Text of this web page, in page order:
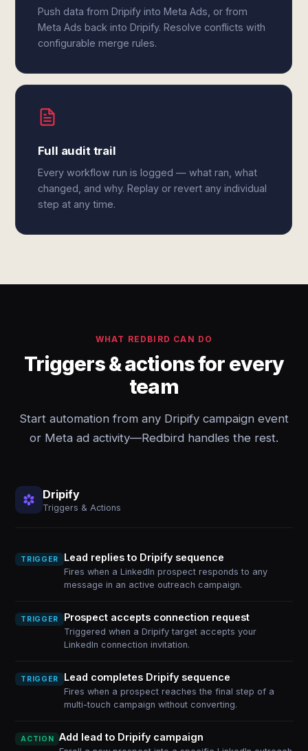
Push data from Dripify into Meta Ads, or from
Meta Ads back into Dripify. Resolve conflicts with
configurable merge rules.
Full audit trail
Every workflow run is logged — what ran, what
changed, and why. Replay or revert any individual
step at any time.
WHAT REDBIRD CAN DO
Triggers & actions for every
team
Start automation from any Dripify campaign event
or Meta ad activity—Redbird handles the rest.
Dripify
Triggers & Actions
TRIGGER Lead replies to Dripify sequence
Fires when a LinkedIn prospect responds to any
message in an active outreach campaign.
TRIGGER Prospect accepts connection request
Triggered when a Dripify target accepts your
LinkedIn connection invitation.
TRIGGER Lead completes Dripify sequence
Fires when a prospect reaches the final step of a
multi-touch campaign without converting.
ACTION Add lead to Dripify campaign